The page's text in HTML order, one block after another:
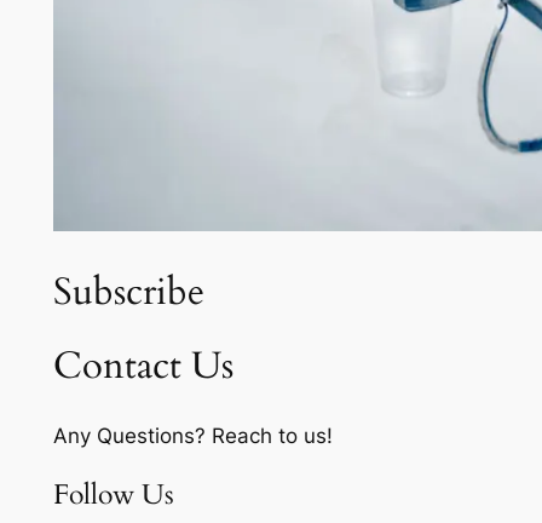
Subscribe
Contact Us
Any Questions? Reach to us!
Follow Us